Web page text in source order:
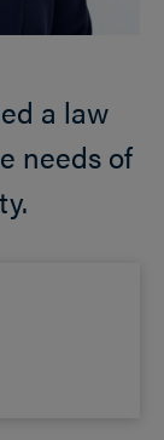
a law
needs of